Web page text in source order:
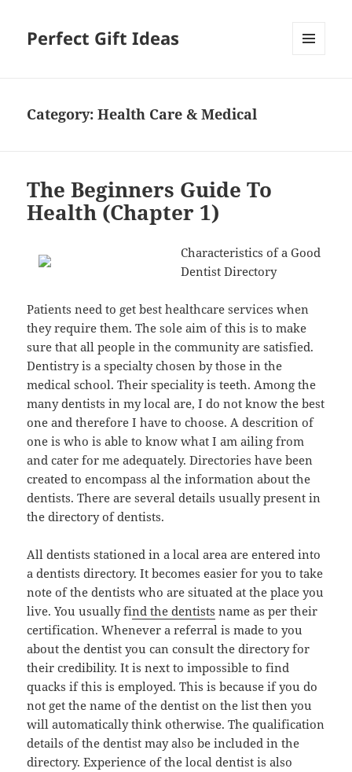
Perfect Gift Ideas
Category:Health Care & Medical
The Beginners Guide To
Health (Chapter 1)
Characteristics of a Good
Dentist Directory
Patients need to get best healthcare services when
they require them. The sole aim of this is to make
sure that all people in the community are satisfied.
Dentistry is a specialty chosen by those in the
medical school. Their speciality is teeth. Among the
many dentists in my local are, I do not know the best
one and therefore I have to choose. A descrition of
one is who is able to know what I am ailing from
and cater for me adequately. Directories have been
created to encompass al the information about the
dentists. There are several details usually present in
the directory of dentists.
All dentists stationed in a local area are entered into
a dentists directory. It becomes easier for you to take
note of the dentists who are situated at the place you
live. You usually find the dentists name as per their
certification. Whenever a referral is made to you
about the dentist you can consult the directory for
their credibility. It is next to impossible to find
quacks if this is employed. This is because if you do
not get the name of the dentist on the list then you
will automatically think otherwise. The qualification
details of the dentist may also be included in the
directory. Experience of the local dentist is also